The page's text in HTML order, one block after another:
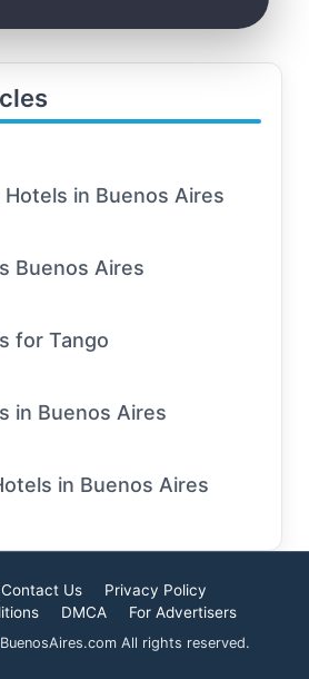
in Buenos Aires
Buenos Aires
for Tango
in Buenos Aires
in Buenos Aires
Contact Us
Privacy Policy
DMCA For Advertisers
All rights reserved.